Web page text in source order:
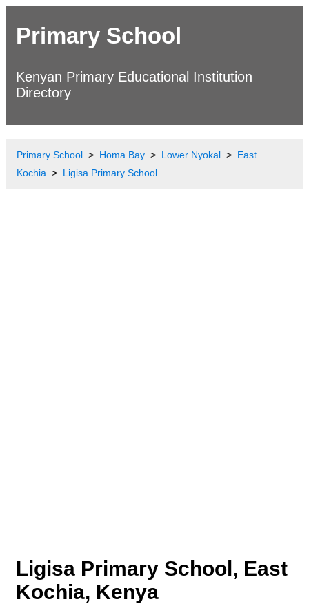
Primary School
Kenyan Primary Educational Institution
Directory
Primary School Homa Bay Lower Nyokal
East
Kochia
Ligisa Primary School
Ligisa Primary School, East
Kochia, Kenya